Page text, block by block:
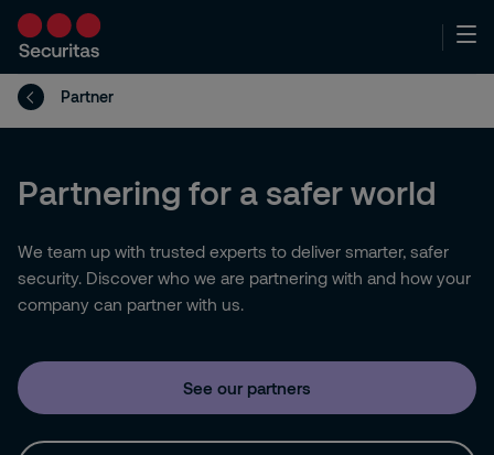
Partner
Partnering for a safer world
We team up with trusted experts to deliver smarter, safer
security. Discover who we are partnering with and how your
company can partner with us.
See our partners